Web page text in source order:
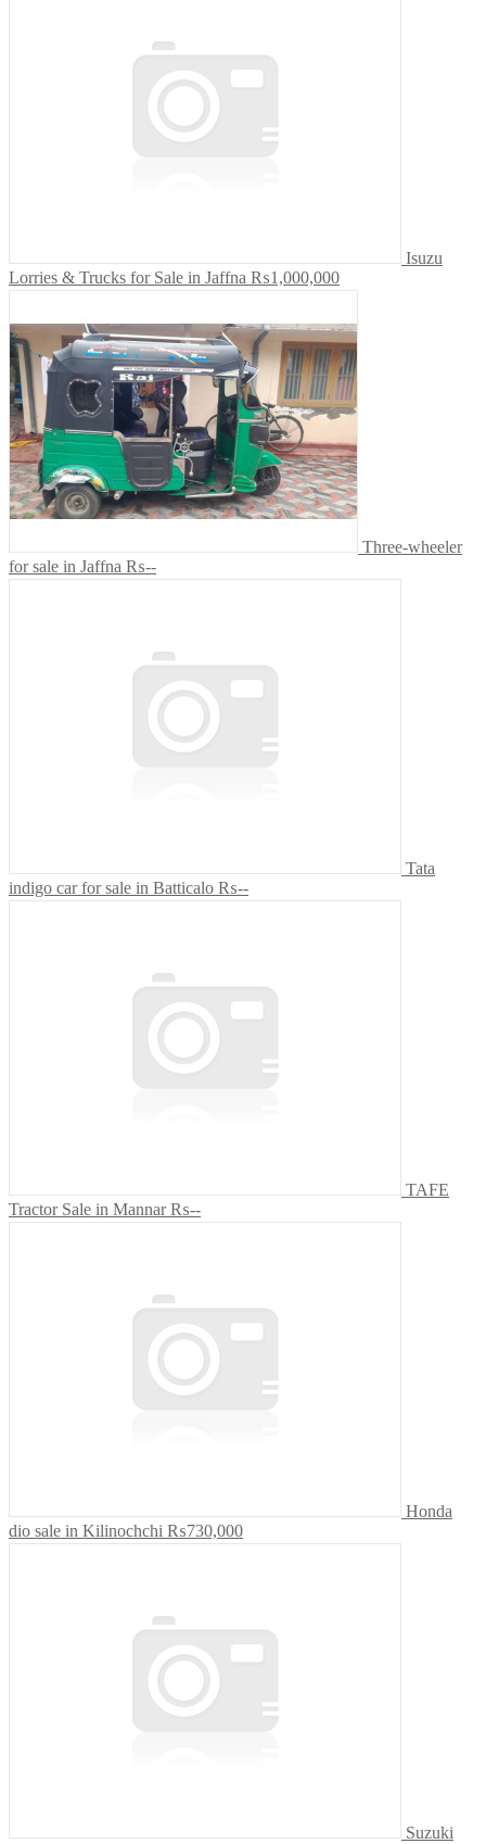
Isuzu
Lorries & Trucks for Sale in Jaffna ₨1,000,000
Three-wheeler
for sale in Jaffna ₨--
Tata
indigo car for sale in Batticalo ₨--
TAFE
Tractor Sale in Mannar ₨--
Honda
dio sale in Kilinochchi ₨730,000
Suzuki